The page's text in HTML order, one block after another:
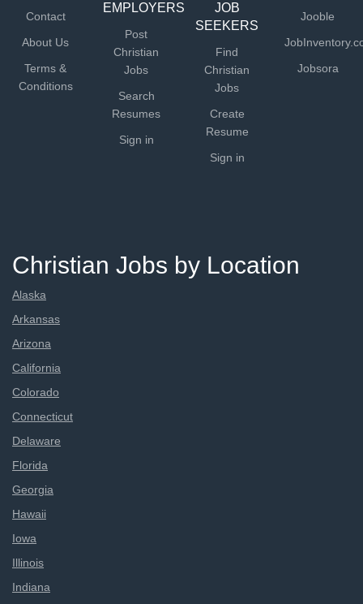
Contact
About Us
Terms &
Conditions
EMPLOYERS
Post
Christian
Jobs
Search
Resumes
Sign in
JOB
SEEKERS
Find
Christian
Jobs
Create
Resume
Sign in
Jooble
Jobsora
Christian Jobs by Location
Alaska
Arkansas
Arizona
California
Colorado
Connecticut
Delaware
Florida
Georgia
Hawaii
Iowa
Illinois
Indiana